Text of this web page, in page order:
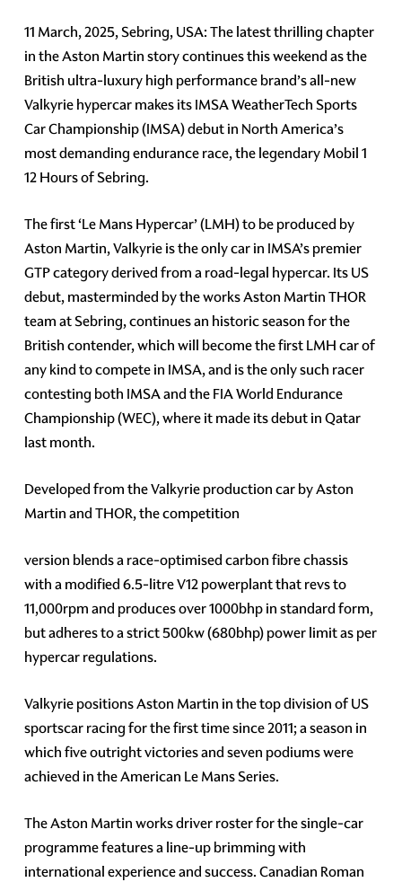
11 March, 2025, Sebring, USA: The latest thrilling chapter
in the Aston Martin story continues this weekend as the
British ultra-luxury high performance brand’s all-new
Valkyrie hypercar makes its IMSA WeatherTech Sports
Car Championship (IMSA) debut in North America’s
most demanding endurance race, the legendary Mobil 1
12 Hours of Sebring.
The first ‘Le Mans Hypercar’ (LMH) to be produced by
Aston Martin, Valkyrie is the only car in IMSA’s premier
GTP category derived from a road-legal hypercar. Its US
debut, masterminded by the works Aston Martin THOR
team at Sebring, continues an historic season for the
British contender, which will become the first LMH car of
any kind to compete in IMSA, and is the only such racer
contesting both IMSA and the FIA World Endurance
Championship (WEC), where it made its debut in Qatar
last month.
Developed from the Valkyrie production car by Aston
Martin and THOR, the competition
version blends a race-optimised carbon fibre chassis
with a modified 6.5-litre V12 powerplant that revs to
11,000rpm and produces over 1000bhp in standard form,
but adheres to a strict 500kw (680bhp) power limit as per
hypercar regulations.
Valkyrie positions Aston Martin in the top division of US
sportscar racing for the first time since 2011; a season in
which five outright victories and seven podiums were
achieved in the American Le Mans Series.
The Aston Martin works driver roster for the single-car
programme features a line-up brimming with
international experience and success. Canadian Roman